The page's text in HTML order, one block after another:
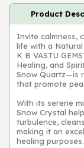
Product
Invite calmness,
life with a
K B VASTU
Healing, and
Snow Quartz—is
that promote
With its serene
Snow Crystal
turbulence,
making it an
healing purposes.